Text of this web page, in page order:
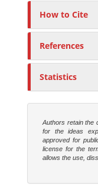
How to Cite
References
Statistics
Authors retain the
for the ideas
approved for
license for the
allows the use,